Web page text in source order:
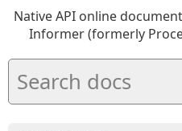
Native API online
Informer (formerly